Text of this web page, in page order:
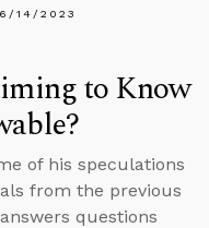
14/2023
to Know
of his speculations
from the previous
questions